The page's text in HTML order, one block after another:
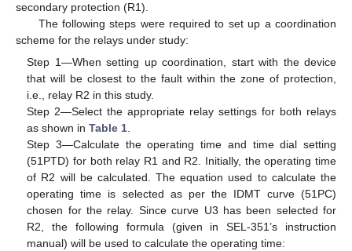
secondary protection (R1).
The following steps were required to set up a coordination
scheme for the relays under study:
Step 1—When setting up coordination, start with the device
that will be closest to the fault within the zone of protection,
i.e., relay R2 in this study.
Step 2—Select the appropriate relay settings for both relays
as shown inTable 1
Step 3—Calculate the operating time and time dial setting
(51PTD) for both relay R1 and R2. Initially, the operating time
of R2 will be calculated. The equation used to calculate the
operating time is selected as per the IDMT curve (51PC)
chosen for the relay. Since curve U3 has been selected for
R2, the following formula (given in SEL-351’s instruction
manual) will be used to calculate the operating time: